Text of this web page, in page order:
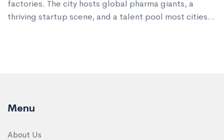
factories. The city hosts global pharma giants, a
thriving startup scene, and a talent pool most cities
Menu
About Us